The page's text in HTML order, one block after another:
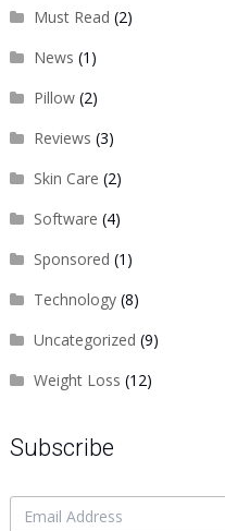
Must Read (2)
News (1)
Pillow(2)
Reviews (3)
Skin Care (2)
Software (4)
Sponsored (1)
Technology(8)
Uncategorized (9)
Weight Loss (12)
Subscribe